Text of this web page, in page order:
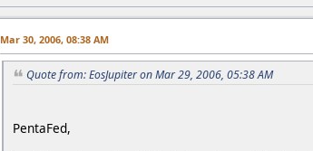
Mar 30, 2006, 08:38 AM
Quote from: EosJupiter on Mar 29, 2006, 05:38 AM
PentaFed,